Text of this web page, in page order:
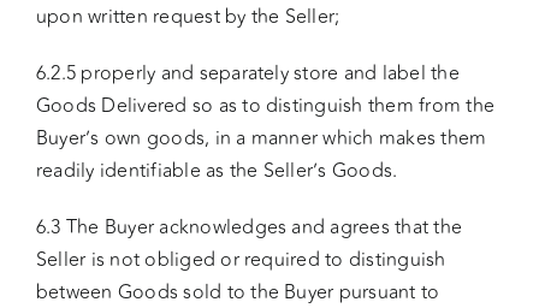
upon written request by the Seller;
6.2.5 properly and separately store and label the
Goods Delivered so as to distinguish them from the
Buyer’s own goods, in a manner which makes them
readily identifiable as the Seller’s Goods.
6.3 The Buyer acknowledges and agrees that the
Seller is not obliged or required to distinguish
between Goods sold to the Buyer pursuant to